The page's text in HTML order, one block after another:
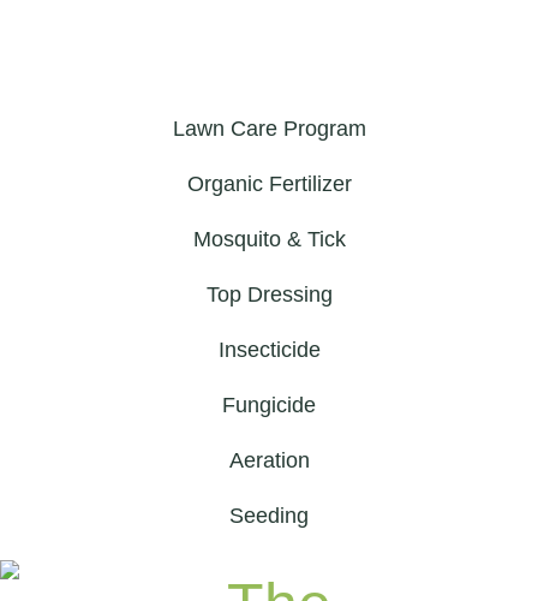
Lawn Care Program
Organic Fertilizer
Mosquito & Tick
Top Dressing
Insecticide
Fungicide
Aeration
Seeding